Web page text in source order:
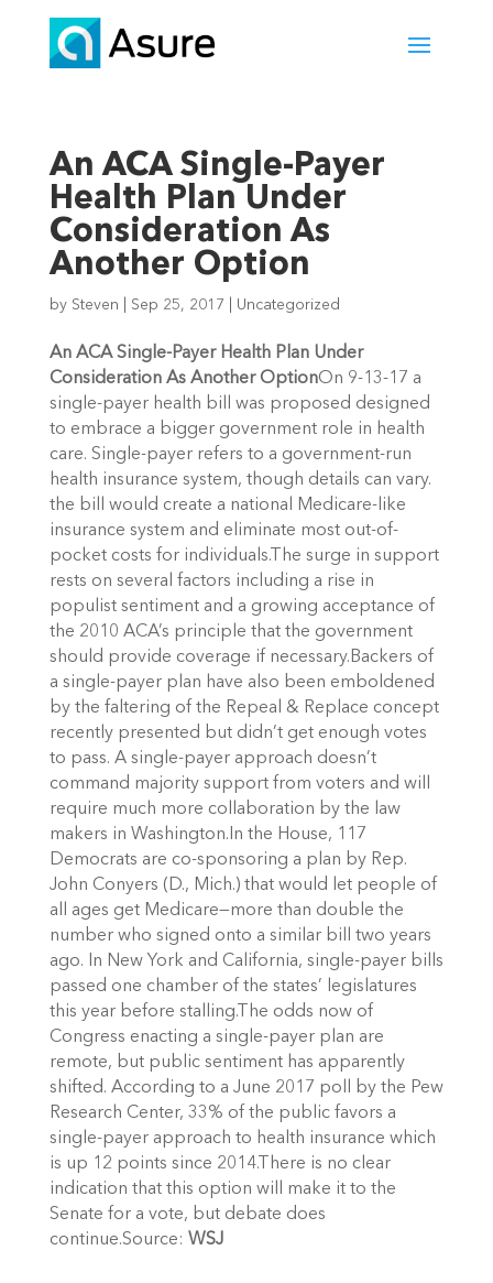
An ACA Single-Payer
Health Plan Under
Consideration As
Another Option
by Steven Sep 25, 2017 Uncategorized
An ACA Single-Payer Health Plan Under
Consideration As Another OptionOn 9-13-17 a
single-payer health bill was proposed designed
to embrace a bigger government role in health
care. Single-payer refers to a government-run
health insurance system, though details can vary.
the bill would create a national Medicare-like
insurance system and eliminate most out-of-
pocket costs for individuals.The surge in support
rests on several factors including a rise in
populist sentiment and a growing acceptance of
the 2010 ACA’s principle that the government
should provide coverage if necessary.Backers of
a single-payer plan have also been emboldened
by the faltering of the Repeal & Replace concept
recently presented but didn’t get enough votes
to pass. A single-payer approach doesn’t
command majority support from voters and will
require much more collaboration by the law
makers in Washington.In the House, 117
Democrats are co-sponsoring a plan by Rep.
John Conyers (D., Mich.) that would let people of
all ages get Medicare—more than double the
number who signed onto a similar bill two years
ago. In New York and California, single-payer bills
passed one chamber of the states’ legislatures
this year before stalling.The odds now of
Congress enacting a single-payer plan are
remote, but public sentiment has apparently
shifted. According to a June 2017 poll by the Pew
Research Center, 33% of the public favors a
single-payer approach to health insurance which
is up 12 points since 2014.There is no clear
indication that this option will make it to the
Senate for a vote, but debate does
continue.Source: WSJ